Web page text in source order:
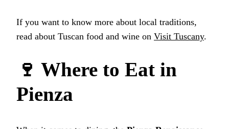
If you want to know more about local traditions,
read about Tuscan food and wine on Visit Tuscany.
🍷 Where to Eat in
Pienza